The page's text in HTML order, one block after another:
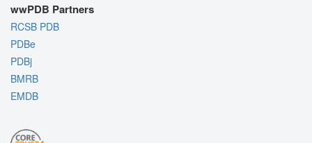
wwPDB Partners
RCSB PDB
PDBe
PDBj
BMRB
EMDB